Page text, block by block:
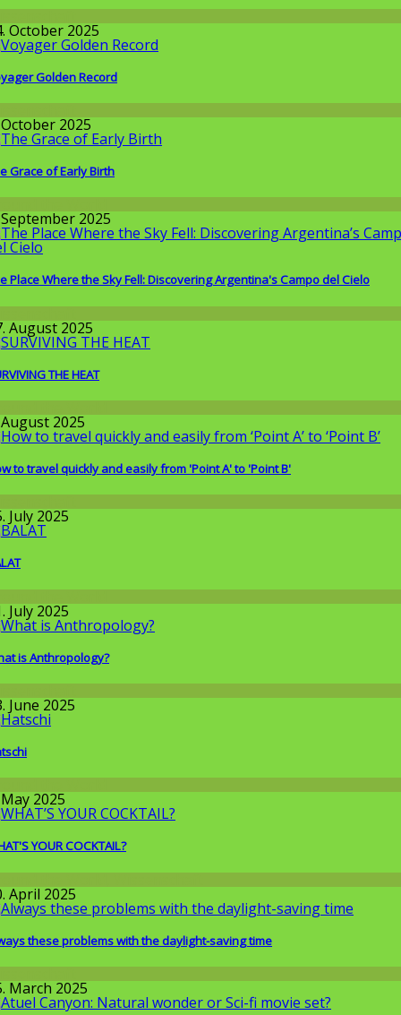
October 2025
Golden Record
2025
Grace of Early Birth
2025
Place Where the Sky Fell: Discovering Argentina's Campo del Cielo
August 2025
THE HEAT
2025
to travel quickly and easily from 'Point A' to 'Point B'
July 2025
the World
July 2025
is Anthropology?
June 2025
2025
YOUR COCKTAIL?
the World,Wissenschaft
April 2025
these problems with the daylight-saving time
March 2025